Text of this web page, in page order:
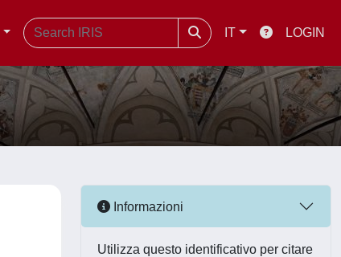
IT LOGIN
Informazioni
Utilizza questo identificativo per citare